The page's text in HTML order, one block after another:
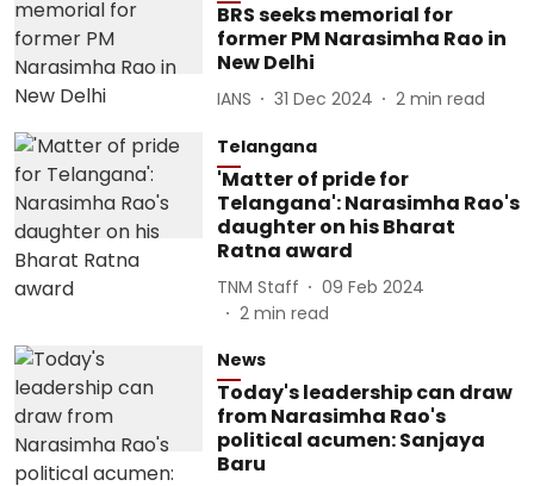
BRS seeks memorial for
former PM Narasimha Rao in
New Delhi
IANS 31 Dec 2024 2 min read
Telangana
'Matter of pride for
Telangana': Narasimha Rao's
daughter on his Bharat
Ratna award
TNM Staff
09 Feb 2024
2 min read
News
Today's leadership can draw
from Narasimha Rao's
political acumen: Sanjaya
Baru